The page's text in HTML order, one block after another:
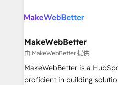
explore whether S2 is the
engine. We onboard your
from week one, in your time zone. What
Onboarding: Live in weeks,
around your business, not
Move from any legacy
MakeWebBetter
由 MakeWebBetter 提供
MakeWebBetter is a
proficient in building